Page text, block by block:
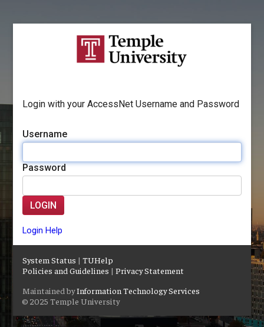
Login with your AccessNet Username and Password
Username
Password
LOGIN
Login Help
System Status |TUHelp
Policies and Guidelines |Privacy Statement
Maintained byInformation Technology Services
© 2025 Temple University